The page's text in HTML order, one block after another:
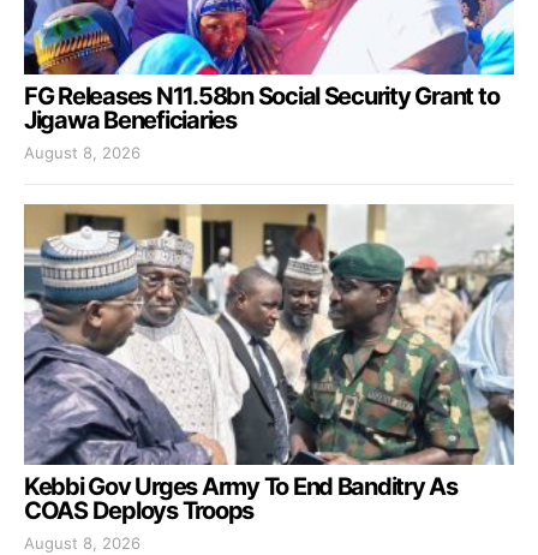
FG Releases N11.58bn Social Security Grant to
Jigawa Beneficiaries
August 8, 2026
Kebbi Gov Urges Army To End Banditry As
COAS Deploys Troops
August 8, 2026